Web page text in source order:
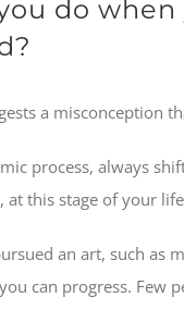
do
a misconception
process, always
at this stage of your
an art, such as
can progress. Few